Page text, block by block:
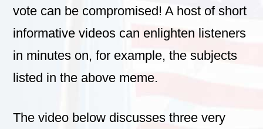
vote can be compromised! A host of short
informative videos can enlighten listeners
in minutes on, for example, the subjects
listed in the above meme.
The video below discusses three very